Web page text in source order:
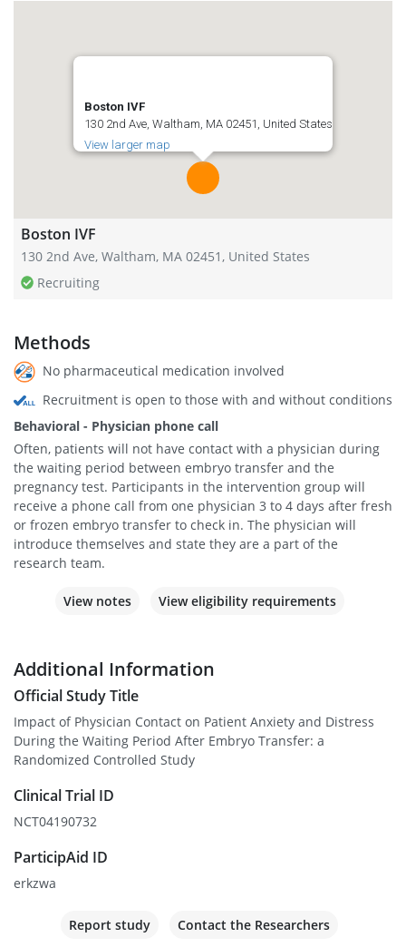
Boston IVF
130 2nd Ave, Waltham, MA 02451, United States
View larger map
Boston IVF
130 2nd Ave, Waltham, MA 02451, United States
Recruiting
Methods
No pharmaceutical medication involved
Recruitment is open to those with and without conditions
Behavioral - Physician phone call
Often, patients will not have contact with a physician during
the waiting period between embryo transfer and the
pregnancy test. Participants in the intervention group will
receive a phone call from one physician 3 to 4 days after fresh
or frozen embryo transfer to check in. The physician will
introduce themselves and state they are a part of the
research team.
View notes View eligibility requirements
Additional Information
Official Study Title
Impact of Physician Contact on Patient Anxiety and Distress
During the Waiting Period After Embryo Transfer: a
Randomized Controlled Study
Clinical Trial ID
NCT04190732
ParticipAid ID
erkzwa
Report study Contact the Researchers